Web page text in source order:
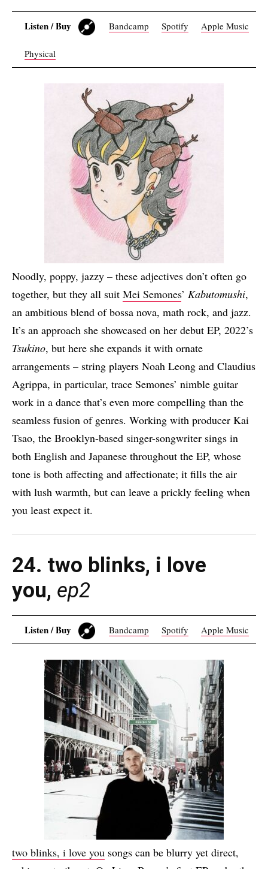
Listen / Buy Bandcamp Spotify Apple Music
Physical
Noodly, poppy, jazzy – these adjectives don’t often go
together, but they all suit Mei Semones’ Kabutomushi,
an ambitious blend of bossa nova, math rock, and jazz.
It’s an approach she showcased on her debut EP, 2022’s
Tsukino, but here she expands it with ornate
arrangements – string players Noah Leong and Claudius
Agrippa, in particular, trace Semones’ nimble guitar
work in a dance that’s even more compelling than the
seamless fusion of genres. Working with producer Kai
Tsao, the Brooklyn-based singer-songwriter sings in
both English and Japanese throughout the EP, whose
tone is both affecting and affectionate; it fills the air
with lush warmth, but can leave a prickly feeling when
you least expect it.
24. two blinks, i love
you, ep2
Listen / Buy Bandcamp Spotify Apple Music
two blinks, i love you songs can be blurry yet direct,